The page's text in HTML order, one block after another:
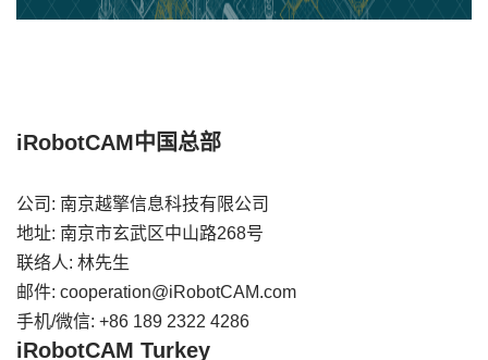
iRobotCAM中国总部
公司: 南京越擎信息科技有限公司
地址: 南京市玄武区中山路268号
联络人: 林先生
邮件: cooperation@iRobotCAM.com
手机/微信: +86 189 2322 4286
iRobotCAM Turkey